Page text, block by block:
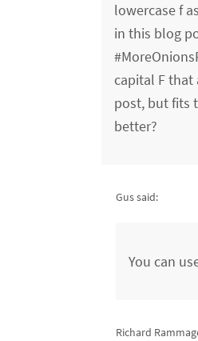
lowercase f
in this blog
capital F that
post, but fits
better?
Gus said:
You can
Richard